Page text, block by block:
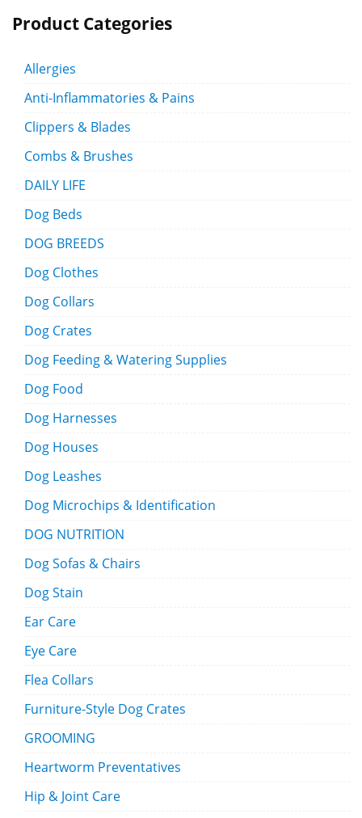
Product Categories
Allergies
Anti-Inflammatories & Pains
Clippers & Blades
Combs & Brushes
DAILY LIFE
Dog Beds
DOG BREEDS
Dog Clothes
Dog Collars
Dog Crates
Dog Feeding & Watering Supplies
Dog Food
Dog Harnesses
Dog Houses
Dog Leashes
Dog Microchips & Identification
DOG NUTRITION
Dog Sofas & Chairs
Dog Stain
Ear Care
Eye Care
Flea Collars
Furniture-Style Dog Crates
GROOMING
Heartworm Preventatives
Hip & Joint Care